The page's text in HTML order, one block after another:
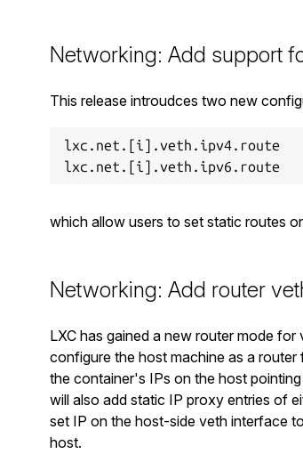
Networking: Add support
This release introudces two new
lxc.net.[i].veth.ipv4.route
which allow users to set static routes
Networking: Add router
LXC has gained a new router mode
configure the host machine as a
the container's IPs on the host
will also add static IP proxy entries of
set IP on the host-side veth interface
host.